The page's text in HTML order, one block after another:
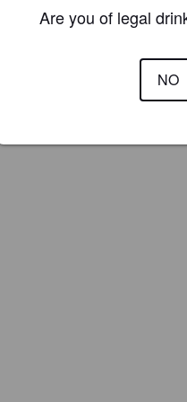
your brewery forFREE and
Are you of legal
NO